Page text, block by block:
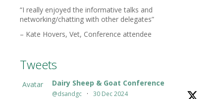
I really enjoyed the informative talks and
networking/chatting with other delegates
Kate Hovers Vet Conference attendee
Tweets
Avatar Dairy Sheep & Goat Conference
@dsandgc ·
30 Dec 2024